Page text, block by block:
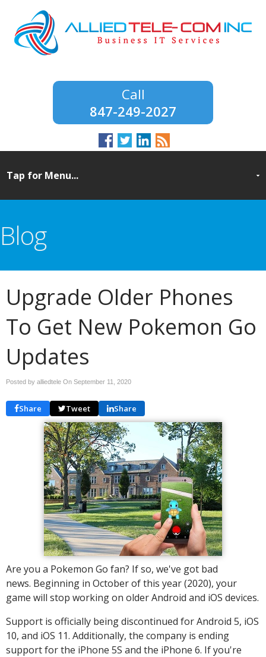
847-249-2027
Blog
Upgrade Older Phones
To Get New Pokemon Go
Updates
Posted by alliedtele On September 11, 2020
Share Tweet Share
Are you a Pokemon Go fan? If so, we've got bad
news. Beginning in October of this year (2020), your
game will stop working on older Android and iOS devices.
Support is officially being discontinued for Android 5, iOS
10, and iOS 11. Additionally, the company is ending
support for the iPhone 5S and the iPhone 6. If you're